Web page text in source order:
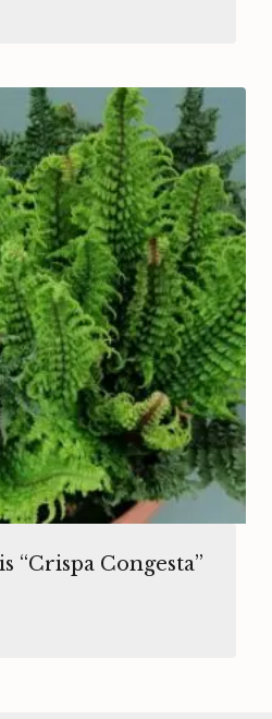
“Crispa Congesta”